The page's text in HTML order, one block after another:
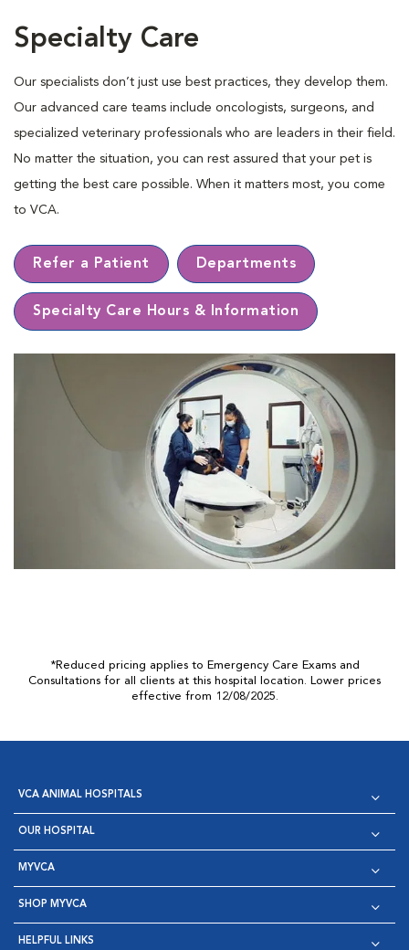
Specialty Care
Our specialists don’t just use best practices, they develop them.
Our advanced care teams include oncologists, surgeons, and
specialized veterinary professionals who are leaders in their ﬁeld.
No matter the situation, you can rest assured that your pet is
getting the best care possible. When it matters most, you come
to VCA.
Refer a Patient Departments
Specialty Care Hours & Information
*Reduced pricing applies to Emergency Care Exams and
Consultations for all clients at this hospital location. Lower prices
effective from 12/08/2025.
VCA ANIMAL HOSPITALS
OUR HOSPITAL
MYVCA
SHOP MYVCA
HELPFUL LINKS